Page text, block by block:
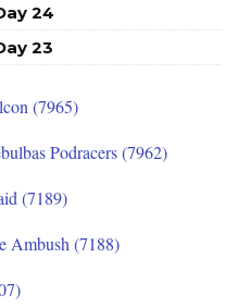
24
23
(7965)
Podracers (7962)
(7189)
Ambush (7188)